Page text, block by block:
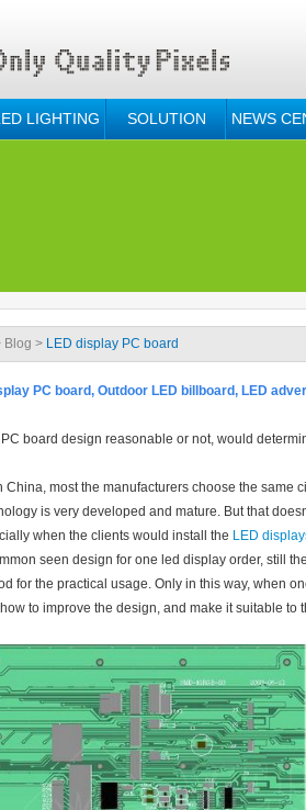
LIGHTING SOLUTION NEWS
Blog > LED display PC board
PC board, Outdoor LED billboard, LED
board design reasonable or not, would
China, most the manufacturers choose the same
is very developed and mature. But that
when the clients would install the LED
seen design for one led display order, still
for the practical usage. Only in this way, when
to improve the design, and make it suitable to